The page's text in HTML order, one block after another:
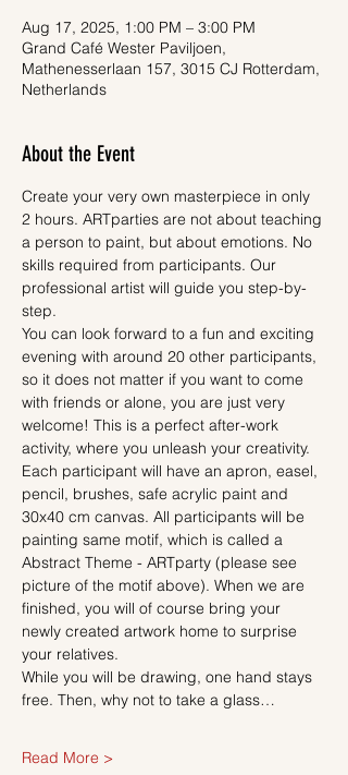
Aug 17, 2025, 1:00 PM – 3:00 PM
Grand Café Wester Paviljoen,
Mathenesserlaan 157, 3015 CJ Rotterdam,
Netherlands
About the Event
Create your very own masterpiece in only
2 hours. ARTparties are not about teaching
a person to paint, but about emotions. No
skills required from participants. Our
professional artist will guide you step-by-
step.
You can look forward to a fun and exciting
evening with around 20 other participants,
so it does not matter if you want to come
with friends or alone, you are just very
welcome! This is a perfect after-work
activity, where you unleash your creativity.
Each participant will have an apron, easel,
pencil, brushes, safe acrylic paint and
30x40 cm canvas. All participants will be
painting same motif, which is called a
Abstract Theme - ARTparty (please see
picture of the motif above). When we are
finished, you will of course bring your
newly created artwork home to surprise
your relatives.
While you will be drawing, one hand stays
free. Then, why not to take a glass…
Read More >